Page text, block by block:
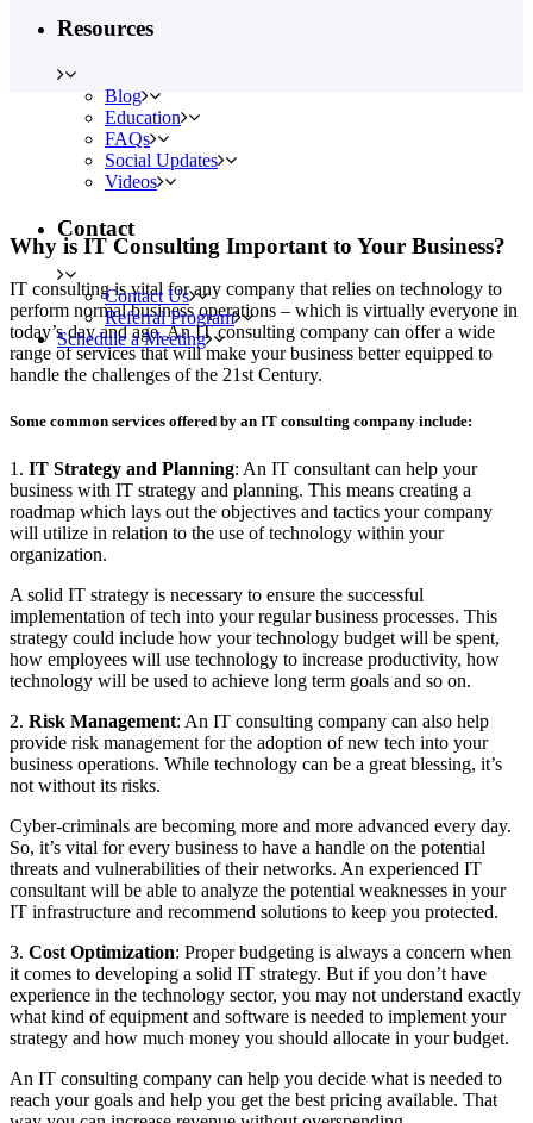
Resources
Blog
Education
FAQs
Social Updates
Videos
Contact
Contact Us
Referral Program
Schedule a Meeting
Why is IT Consulting Important to Your Business?
IT consulting is vital for any company that relies on technology to
perform normal business operations – which is virtually everyone in
today’s day and age. An IT consulting company can offer a wide
range of services that will make your business better equipped to
handle the challenges of the 21st Century.
Some common services offered by an IT consulting company include:
1. IT Strategy and Planning: An IT consultant can help your
business with IT strategy and planning. This means creating a
roadmap which lays out the objectives and tactics your company
will utilize in relation to the use of technology within your
organization.
A solid IT strategy is necessary to ensure the successful
implementation of tech into your regular business processes. This
strategy could include how your technology budget will be spent,
how employees will use technology to increase productivity, how
technology will be used to achieve long term goals and so on.
2. Risk Management: An IT consulting company can also help
provide risk management for the adoption of new tech into your
business operations. While technology can be a great blessing, it’s
not without its risks.
Cyber-criminals are becoming more and more advanced every day.
So, it’s vital for every business to have a handle on the potential
threats and vulnerabilities of their networks. An experienced IT
consultant will be able to analyze the potential weaknesses in your
IT infrastructure and recommend solutions to keep you protected.
3. Cost Optimization: Proper budgeting is always a concern when
it comes to developing a solid IT strategy. But if you don’t have
experience in the technology sector, you may not understand exactly
what kind of equipment and software is needed to implement your
strategy and how much money you should allocate in your budget.
An IT consulting company can help you decide what is needed to
reach your goals and help you get the best pricing available. That